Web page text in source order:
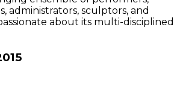
administrators, sculptors, and
about its multi-disciplined